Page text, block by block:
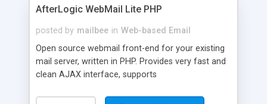
AfterLogic WebMail Lite PHP
posted by mailbee in Web-based Email
Open source webmail front-end for your existing
mail server, written in PHP. Provides very fast and
clean AJAX interface, supports
editor, address book with contacts and groups,